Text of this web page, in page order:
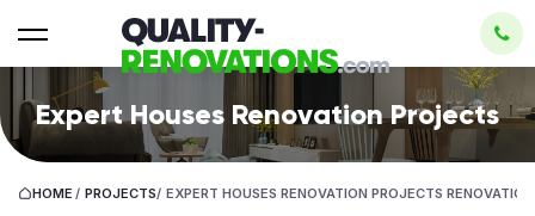
Expert Houses Renovation Projects
HOME / PROJECTS/ EXPERT HOUSES RENOVATION PROJECTS RENOVATION